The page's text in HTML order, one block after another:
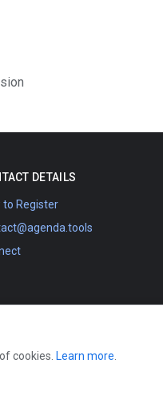
cookies. Learn more
DETAILS
to Register